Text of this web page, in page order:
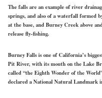
The falls are an example of river
springs, and also of a waterfall formed
at the base, and Burney Creek above
release fly-fishing.
Burney Falls is one of California’s
Pit River, with its mouth on the Lake
called “the Eighth Wonder of the
declared a National Natural Landmark